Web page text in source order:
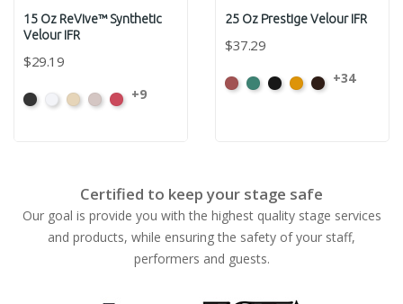
15 Oz ReVive™ Synthetic
Velour IFR
$29.19
BlackWhiteSandSteelCarnation
+9
25 Oz Prestige Velour IFR
$37.29
American
AquaBlackBrandyBrown
+34
Certified to keep your stage safe
Our goal is provide you with the highest quality stage services
and products, while ensuring the safety of your staff,
performers and guests.